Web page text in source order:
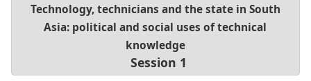
Technology, technicians and the state in South
Asia: political and social uses of technical
knowledge
Session 1